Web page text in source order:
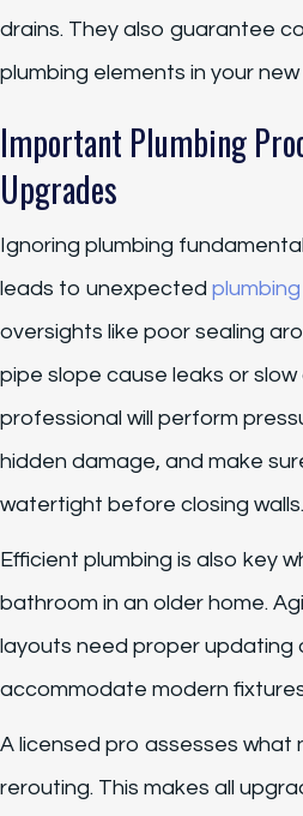
drains. They also guarantee
plumbing elements in your
Important Plumbing
Upgrades
Ignoring plumbing
leads to unexpected
oversights like poor sealing
pipe slope cause leaks or slow
professional will perform
hidden damage, and make
watertight before closing walls.
Efficient plumbing is also key
bathroom in an older home.
layouts need proper updating
accommodate modern
A licensed pro assesses what
rerouting. This makes all